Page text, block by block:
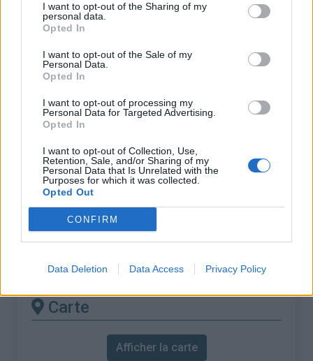
I want to opt-out of the Sharing of my
personal data.
Opted In
I want to opt-out of the Sale of my
Personal Data.
Opted In
I want to opt-out of processing my
Personal Data for Targeted Advertising.
Opted In
I want to opt-out of Collection, Use,
Retention, Sale, and/or Sharing of my
Personal Data that Is Unrelated with the
Purposes for which it was collected.
Opted Out
CONFIRM
Data Deletion Data Access Privacy Policy
Nom :
Col du Calvaire
Altitude :
Départ :
Hachimette
Longueur :
Dénivellation :
758 m
% Moyen :
4.08%
% Maximal :
8.4%
Massif :
Vosges,France
Les autres montées
disponibles
Col du Calvaire depuis Orbey
Carte
Afficher la carte